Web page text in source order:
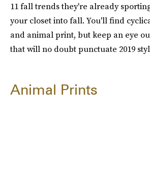
11 fall trends they're already
your closet into fall. You'll find
and animal print, but keep an eye
that will no doubt punctuate 2019
Animal Prints